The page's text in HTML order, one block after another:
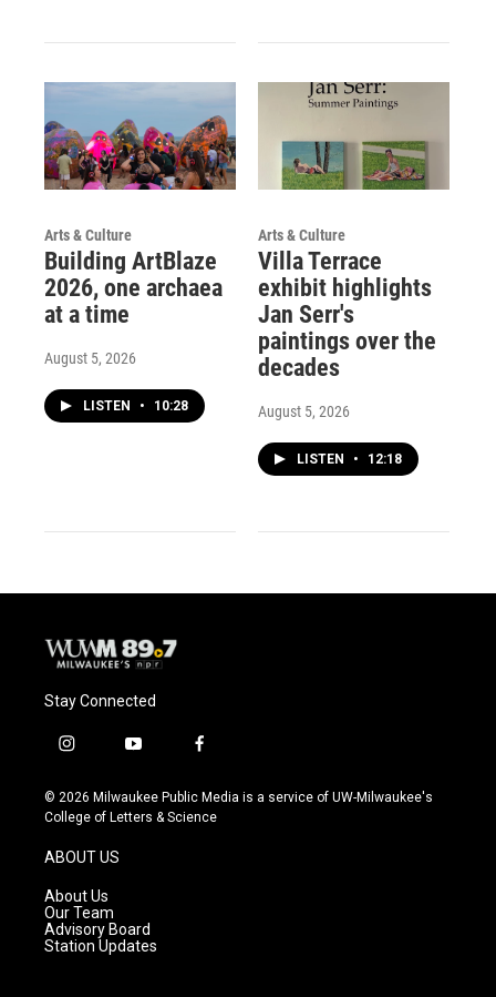
Arts & Culture
Building ArtBlaze
2026, one archaea
at a time
August 5, 2026
LISTEN • 10:28
Arts & Culture
Villa Terrace
exhibit highlights
Jan Serr's
paintings over the
decades
August 5, 2026
LISTEN • 12:18
Stay Connected
i
s
t
g
a
m
y
u
t
f
c
e
© 2026 Milwaukee Public Media is a service of UW-Milwaukee's
College of Letters & Science
ABOUT US
About Us
Our Team
Advisory Board
Station Updates